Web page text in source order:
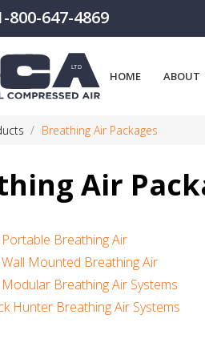
800-647-4869
HOME ABOUT
Breathing Air Packages
Air
Breathing Air
Mounted Breathing Air
Breathing Air Systems
Hunter Breathing Air Systems